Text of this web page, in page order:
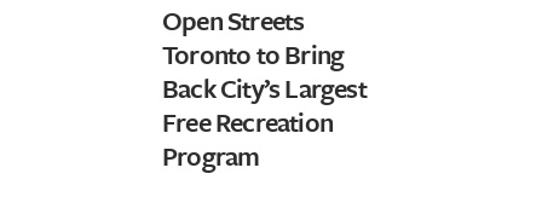
Open Streets
Toronto to Bring
Back City’s Largest
Free Recreation
Program